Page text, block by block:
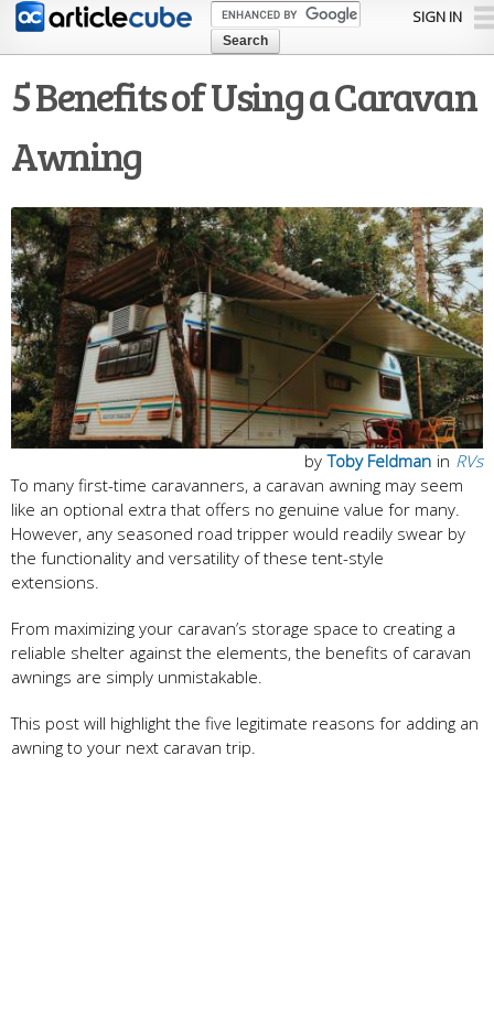
Skip to
content
SIGN IN
5 Benefits of Using a Caravan
Awning
in RVs
by Toby Feldman
To many first-time caravanners, a caravan awning may seem
like an optional extra that offers no genuine value for many.
However, any seasoned road tripper would readily swear by
the functionality and versatility of these tent-style
extensions.
From maximizing your caravan’s storage space to creating a
reliable shelter against the elements, the benefits of caravan
awnings are simply unmistakable.
This post will highlight the five legitimate reasons for adding an
awning to your next caravan trip.